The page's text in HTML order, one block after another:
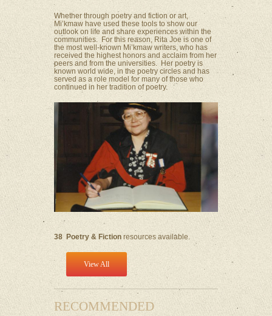
Whether through poetry and fiction or art,
Mi’kmaw have used these tools to show our
outlook on life and share experiences within the
communities. For this reason, Rita Joe is one of
the most well-known Mi’kmaw writers, who has
received the highest honors and acclaim from her
peers and from the universities. Her poetry is
known world wide, in the poetry circles and has
served as a role model for many of those who
continued in her tradition of poetry.
38 Poetry & Fiction resources available.
View All
RECOMMENDED